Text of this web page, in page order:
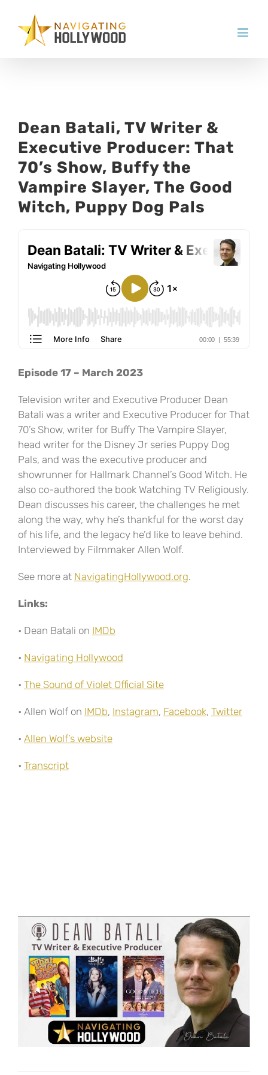
content
Dean Batali, TV Writer &
Executive Producer: That
70’s Show, Buffy the
Vampire Slayer, The Good
Witch, Puppy Dog Pals
Episode 17 – March 2023
Television writer and Executive Producer Dean
Batali was a writer and Executive Producer for That
70’s Show, writer for Buffy The Vampire Slayer,
head writer for the Disney Jr series Puppy Dog
Pals, and was the executive producer and
showrunner for Hallmark Channel’s Good Witch. He
also co-authored the book Watching TV Religiously.
Dean discusses his career, the challenges he met
along the way, why he’s thankful for the worst day
of his life, and the legacy he’d like to leave behind.
Interviewed by Filmmaker Allen Wolf.
See more at NavigatingHollywood.org.
Links:
• Dean Batali on IMDb
• Navigating Hollywood
• The Sound of Violet Official Site
• Allen Wolf on IMDb, Instagram, Facebook, Twitter
• Allen Wolf’s website
• Transcript